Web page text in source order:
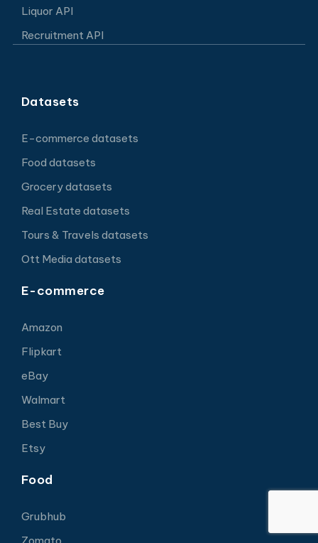
Liquor API
Recruitment API
Datasets
E-commerce datasets
Food datasets
Grocery datasets
Real Estate datasets
Tours & Travels datasets
Ott Media datasets
E-commerce
Amazon
Flipkart
eBay
Walmart
Best Buy
Etsy
Food
Grubhub
Zomato